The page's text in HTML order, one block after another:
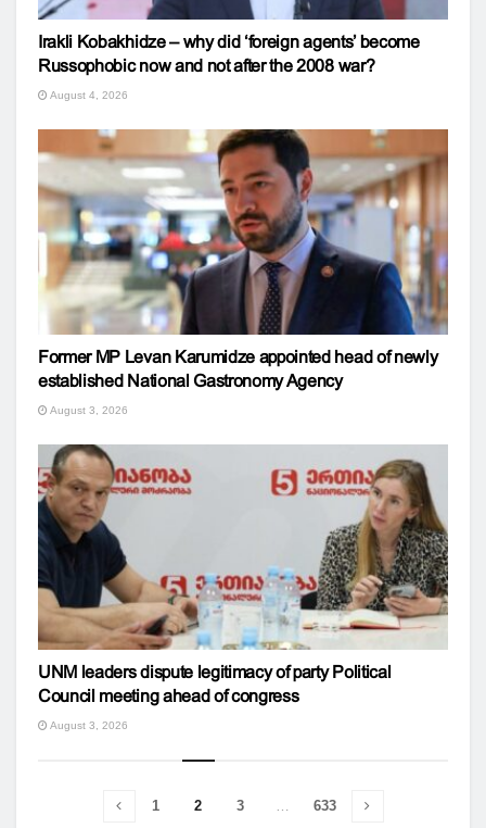
Irakli Kobakhidze – why did ‘foreign agents’ become
Russophobic now and not after the 2008 war?
August 4, 2026
Former MP Levan Karumidze appointed head of newly
established National Gastronomy Agency
August 3, 2026
UNM leaders dispute legitimacy of party Political
Council meeting ahead of congress
August 3, 2026
1 2 3 … 633